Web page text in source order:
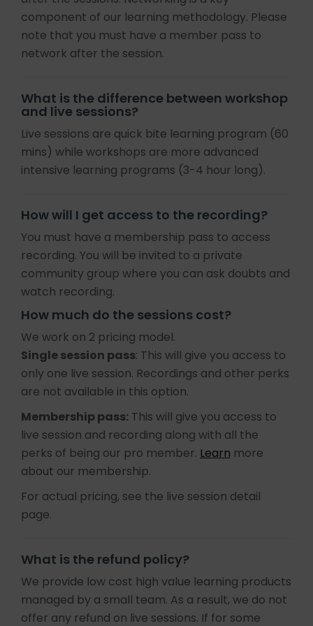
component of our learning methodology. Please
note that you must have a member pass to
network after the session.
What is the difference between workshop
and live sessions?
Live sessions are quick bite learning program (60
mins) while workshops are more advanced
intensive learning programs (3-4 hour long).
How will I get access to the recording?
You must have a membership pass to access
recording. You will be invited to a private
community group where you can ask doubts and
watch recording.
How much do the sessions cost?
We work on 2 pricing model.
Single session pass: This will give you access to
only one live session. Recordings and other perks
are not available in this option.
Membership pass: This will give you access to
live session and recording along with all the
perks of being our pro member. Learn more
about our membership.
For actual pricing, see the live session detail
page.
What is the refund policy?
We provide low cost high value learning products
managed by a small team. As a result, we do not
offer any refund on live sessions. If for some